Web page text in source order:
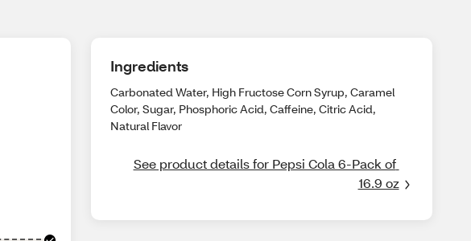
Ingredients
Carbonated Water, High Fructose Corn Syrup, Caramel
Color, Sugar, Phosphoric Acid, Caffeine, Citric Acid,
Natural Flavor
See product details for Pepsi Cola 6-Pack of
16.9 oz